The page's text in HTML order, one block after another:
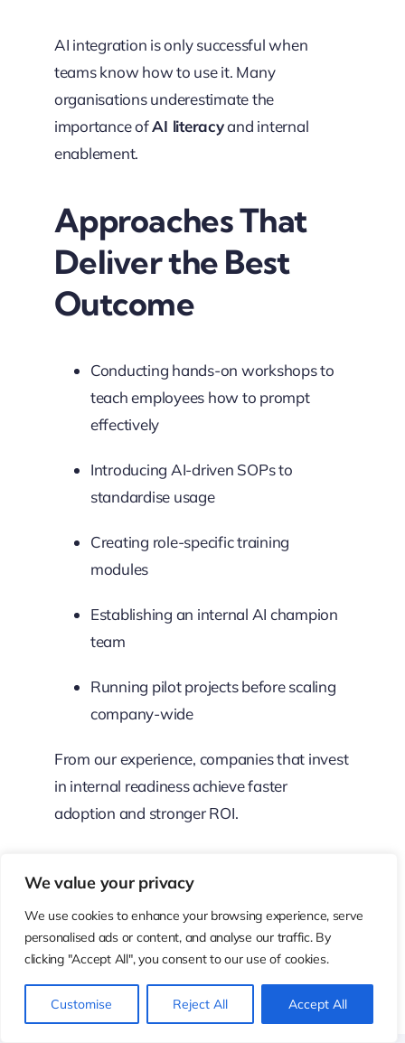
We value your privacy
We use cookies to enhance your browsing experience, serve
personalised ads or content, and analyse our traffic. By
clicking "Accept All", you consent to our use of cookies.
Customise Reject All Accept All
AI integration is only successful when
teams know how to use it. Many
organisations underestimate the
importance ofAI literacyand internal
enablement.
Approaches That
Deliver the Best
Outcome
Conducting hands-on workshops to
teach employees how to prompt
effectively
Introducing AI-driven SOPs to
standardise usage
Creating role-specific training
modules
Establishing an internal AI champion
team
Running pilot projects before scaling
company-wide
From our experience, companies that invest
in internal readiness achieve faster
adoption and stronger ROI.
9. Measuring the
Impact of
ChatGPT-Style AI
on Business